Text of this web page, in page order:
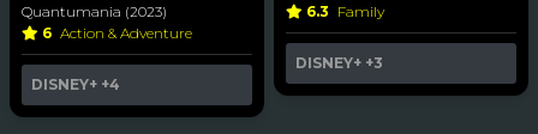
Quantumania (2023)
6 Action & Adventure
DISNEY+ +4
6.3 Family
DISNEY+ +3